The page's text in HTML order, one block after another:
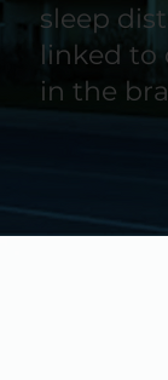
sleep
linked to
in the